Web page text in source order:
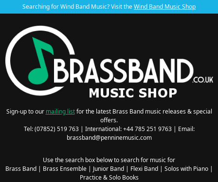
Searching for Wind Band Music? Visit theWind Band Music Shop
Sign-up to our mailing listfor the latest Brass Band music releases & special
offers.
Tel: (07852) 519 763 | International: +44 785 251 9763 | Email:
brassband@penninemusic.com
Use the search box below to search for music for
Brass Band| Brass Ensemble| Junior Band| Flexi Band| Solos with Piano|
Practice & Solo Books